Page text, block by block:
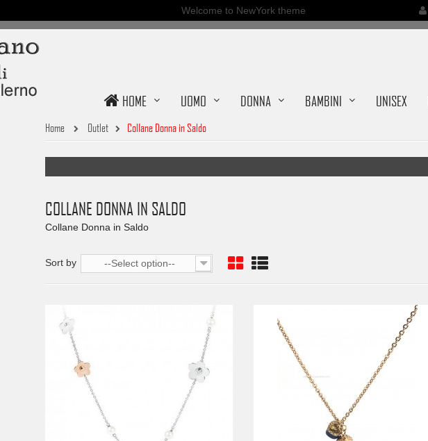
Welcome to NewYork theme
HOME UOMO DONNA BAMBINI UNISEX
Home Outlet Collane Donna in Saldo
COLLANE DONNA IN SALDO
Collane Donna in Saldo
Sort by --Select option--